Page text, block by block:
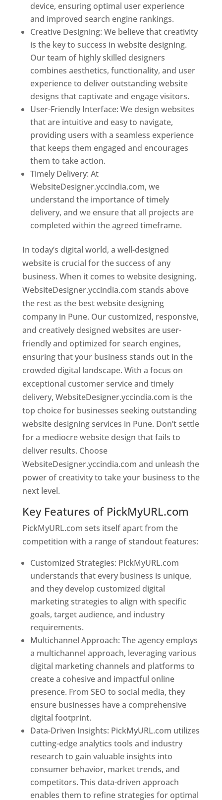
device, ensuring optimal user experience
and improved search engine rankings.
Creative Designing: We believe that creativity
is the key to success in website designing.
Our team of highly skilled designers
combines aesthetics, functionality, and user
experience to deliver outstanding website
designs that captivate and engage visitors.
User-Friendly Interface: We design websites
that are intuitive and easy to navigate,
providing users with a seamless experience
that keeps them engaged and encourages
them to take action.
Timely Delivery: At
WebsiteDesigner.yccindia.com, we
understand the importance of timely
delivery, and we ensure that all projects are
completed within the agreed timeframe.
In today’s digital world, a well-designed
website is crucial for the success of any
business. When it comes to website designing,
WebsiteDesigner.yccindia.com stands above
the rest as the best website designing
company in Pune. Our customized, responsive,
and creatively designed websites are user-
friendly and optimized for search engines,
ensuring that your business stands out in the
crowded digital landscape. With a focus on
exceptional customer service and timely
delivery, WebsiteDesigner.yccindia.com is the
top choice for businesses seeking outstanding
website designing services in Pune. Don’t settle
for a mediocre website design that fails to
deliver results. Choose
WebsiteDesigner.yccindia.com and unleash the
power of creativity to take your business to the
next level.
Key Features of PickMyURL.com
PickMyURL.com sets itself apart from the
competition with a range of standout features:
Customized Strategies: PickMyURL.com
understands that every business is unique,
and they develop customized digital
marketing strategies to align with specific
goals, target audience, and industry
requirements.
Multichannel Approach: The agency employs
a multichannel approach, leveraging various
digital marketing channels and platforms to
create a cohesive and impactful online
presence. From SEO to social media, they
ensure businesses have a comprehensive
digital footprint.
Data-Driven Insights: PickMyURL.com utilizes
cutting-edge analytics tools and industry
research to gain valuable insights into
consumer behavior, market trends, and
competitors. This data-driven approach
enables them to refine strategies for optimal